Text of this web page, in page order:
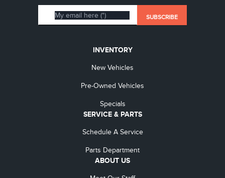
INVENTORY
New Vehicles
Pre-Owned Vehicles
Specials
SERVICE & PARTS
Schedule A Service
Parts Department
ABOUT US